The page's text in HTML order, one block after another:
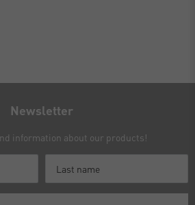
Newsletter
information about our products!